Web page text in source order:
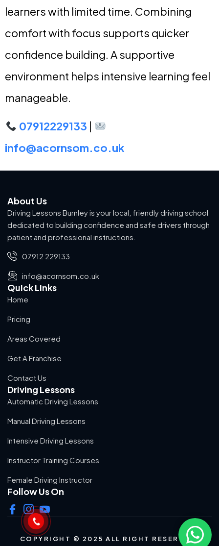
learners with limited time. Combining
comfort with focus supports quicker
confidence building. A supportive
environment helps intensive learning feel
manageable.
07912229133 |
info@acornsom.co.uk
About Us
Driving Lessons Burnley is your local, friendly driving school
dedicated to building confidence and safe drivers through
patient and professional instructions.
07912 229133
info@acornsom.co.uk
Quick Links
Home
Pricing
Areas Covered
Get A Franchise
Contact Us
Driving Lessons
Automatic Driving Lessons
Manual Driving Lessons
Intensive Driving Lessons
Instructor Training Courses
Female Driving Instructor
Follow Us On
COPYRIGHT © 2025 ALL RIGHT RESERVED.